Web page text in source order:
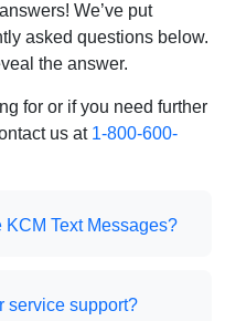
We’ve put
asked questions below.
the answer.
for or if you need further
us at 1-800-600-
Text Messages?
service support?